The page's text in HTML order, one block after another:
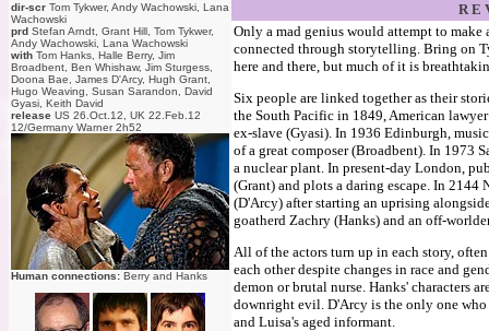
dir-scr Tom Tykwer, Andy Wachowski, Lana
Wachowski
prd Stefan Arndt, Grant Hill, Tom Tykwer,
Andy Wachowski, Lana Wachowski
with Tom Hanks, Halle Berry, Jim
Broadbent, Ben Whishaw, Jim Sturgess,
Doona Bae, James D'Arcy, Hugh Grant,
Hugo Weaving, Susan Sarandon, David
Gyasi, Keith David
release US 26.Oct.12, UK 22.Feb.12
12/Germany Warner 2h52
Human connections: Berry and Hanks
R E
Only a mad genius would attempt to
connected through storytelling. Bring on
here and there, but much of it is
Six people are linked together as their
the South Pacific in 1849, American
ex-slave (Gyasi). In 1936 Edinburgh,
of a great composer (Broadbent). In 1973
a nuclear plant. In present-day London,
(Grant) and plots a daring escape. In
(D'Arcy) after starting an uprising
goatherd Zachry (Hanks) and an off-
All of the actors turn up in each story,
each other despite changes in race and
demon or brutal nurse. Hanks' characters
downright evil. D'Arcy is the only one who
and Luisa's aged informant.